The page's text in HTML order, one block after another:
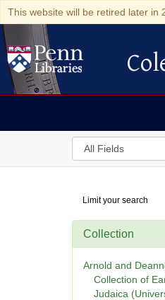
This website will be retired later in
Search
in
Digital
Repository
Limit your search
Collection
Arnold and
Collection of
Judaica